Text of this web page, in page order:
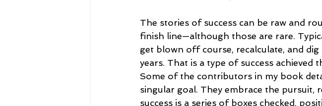
The stories of success can be raw and
finish line—although those are rare.
get blown off course, recalculate, and
years. That is a type of success
Some of the contributors in my book
singular goal. They embrace the pursuit,
success is a series of boxes checked,